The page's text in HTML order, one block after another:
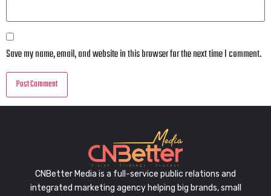
Save my name, email, and website in this browser for the next time I comment.
CNBetter Media is a full-service public relations and
integrated marketing agency helping big brands, small